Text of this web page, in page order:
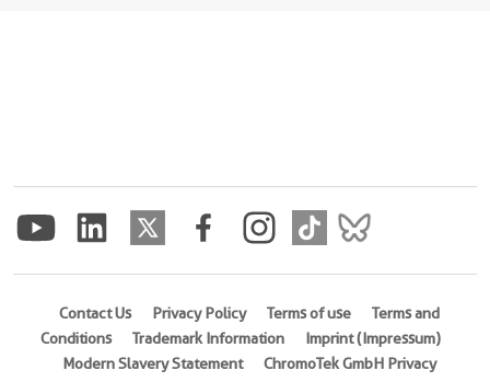
Contact Us Privacy Policy Terms of use
Terms and
Conditions
Trademark Information
Imprint (Impressum)
Modern Slavery Statement
ChromoTek GmbH Privacy